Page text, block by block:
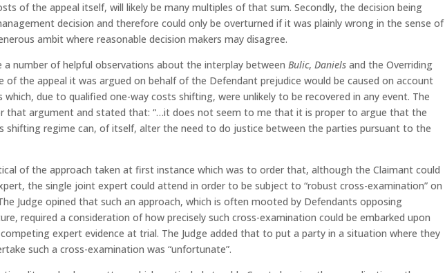
of the appeal itself, will likely be many multiples of that sum. Secondly, the decision being
decision and therefore could only be overturned if it was plainly wrong in the sense of
ambit where reasonable decision makers may disagree.
a number of helpful observations about the interplay betweenBulic,Daniels and the Overriding
of the appeal it was argued on behalf of the Defendant prejudice would be caused on account
which, due to qualified one-way costs shifting, were unlikely to be recovered in any event. The
that argument and stated that: “…it does not seem to me that it is proper to argue that the
shifting regime can, of itself, alter the need to do justice between the parties pursuant to the
of the approach taken at first instance which was to order that, although the Claimant could
the single joint expert could attend in order to be subject to “robust cross-examination” on
Judge opined that such an approach, which is often mooted by Defendants opposing
required a consideration of how precisely such cross-examination could be embarked upon
expert evidence at trial. The Judge added that to put a party in a situation where they
such a cross-examination was “unfortunate”.